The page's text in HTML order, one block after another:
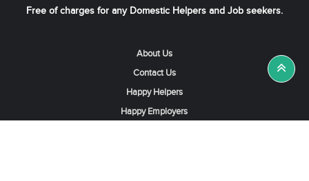
Free of charges for any Domestic Helpers and Job seekers.
About Us
Contact Us
Happy Helpers
Happy Employers